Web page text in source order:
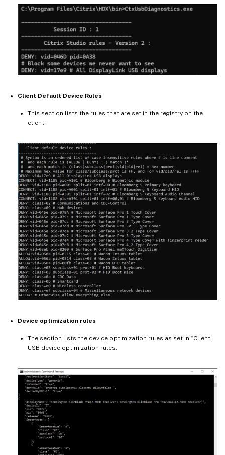
Client Default Device Rules
This section lists the rules that are set in the registry on the
client.
Device optimization rules
The section lists the device optimization rules as set in “Client
USB device optimization rules.